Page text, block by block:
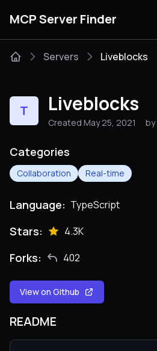
MCP Server Finder
Categories
Servers Liveblocks
T Liveblocks
Created May 25, 2021 by
Categories
Collaboration Real-time
Language: TypeScript
Stars: 4.3K
Forks: 402
View on Github
README